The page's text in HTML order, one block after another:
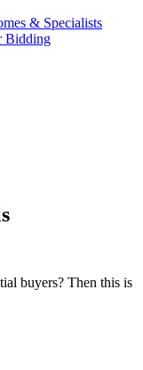
& Specialists
Bidding
buyers? Then this is